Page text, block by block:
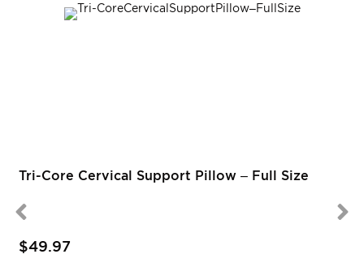
Tri-Core Cervical Support Pillow – Full Size
$49.97